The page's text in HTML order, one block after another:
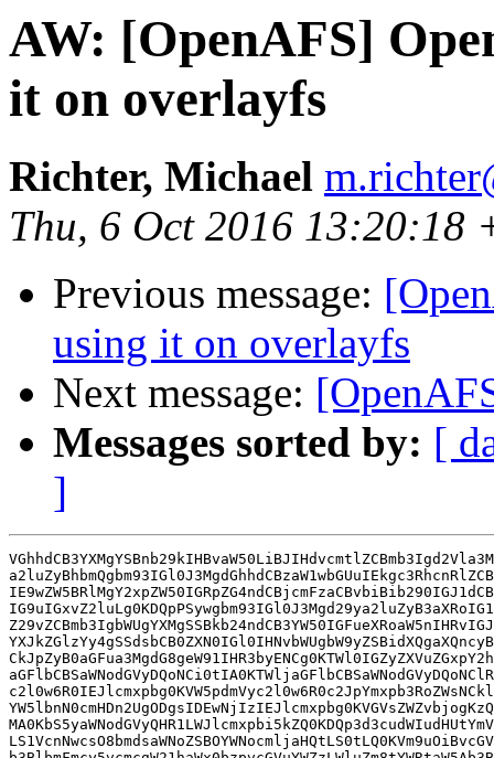
AW: [OpenAFS]
it on overlayfs
Richter, Michael
Thu, 6 Oct 2016 13:20:18
Previous message:
using it on overlayfs
Next message:
Messages sorted by: [
]